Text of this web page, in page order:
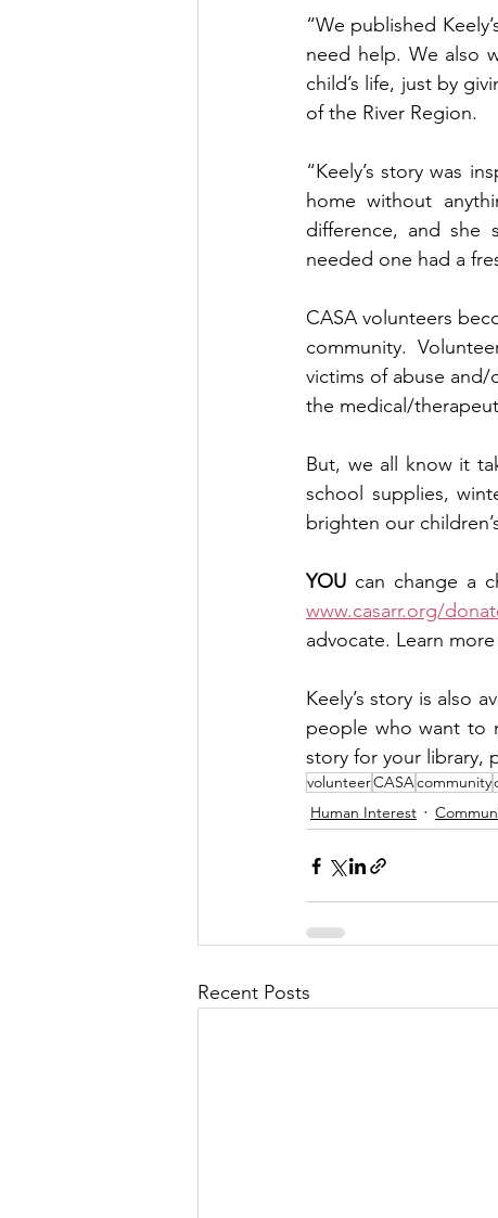
“We published
need help. We also
child’s life, just by
of the River Region.
“Keely’s story was
home without
difference, and she
needed one had a
CASA volunteers
community.
victims of abuse
the medical/
But, we all know it
school supplies,
brighten our
YOU
www.casarr.org/
advocate. Learn
Keely’s story is also
people who want to
story for your library,
volunteerCASAcommunity
Human Interest
Recent Posts